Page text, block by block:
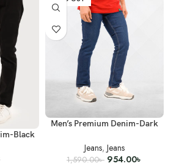
in cold (30°C) water
Dry
Black
Men’s Premium Denim-Dark
Jeans, Jeans
1,590.00৳ 954.00৳